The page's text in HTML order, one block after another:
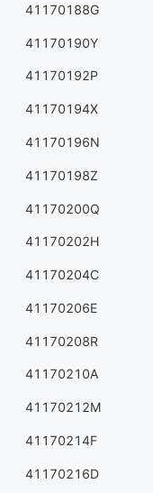
41170188G
41170190Y
41170192P
41170194X
41170196N
41170198Z
41170200Q
41170202H
41170204C
41170206E
41170208R
41170210A
41170212M
41170214F
41170216D